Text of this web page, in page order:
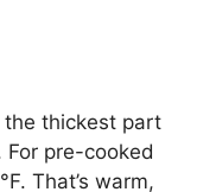
thickest part
pre-cooked
That’s warm,